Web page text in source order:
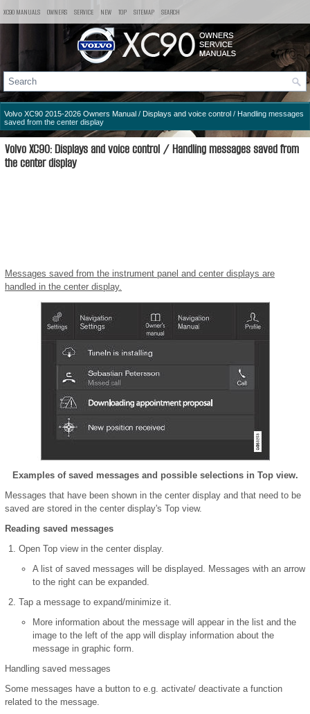
XC90 MANUALS OWNERS SERVICE NEW TOP SITEMAP SEARCH
Volvo XC90 2015-2026 Owners Manual / Displays and voice control / Handling messages
saved from the center display
Volvo XC90: Displays and voice control / Handling messages saved from
the center display
Messages saved from the instrument panel and center displays are
handled in the center display.
Examples of saved messages and possible selections in Top view.
Messages that have been shown in the center display and that need to be
saved are stored in the center display's Top view.
Reading saved messages
Open Top view in the center display.
A list of saved messages will be displayed. Messages with an arrow
to the right can be expanded.
Tap a message to expand/minimize it.
More information about the message will appear in the list and the
image to the left of the app will display information about the
message in graphic form.
Handling saved messages
Some messages have a button to e.g. activate/ deactivate a function
related to the message.